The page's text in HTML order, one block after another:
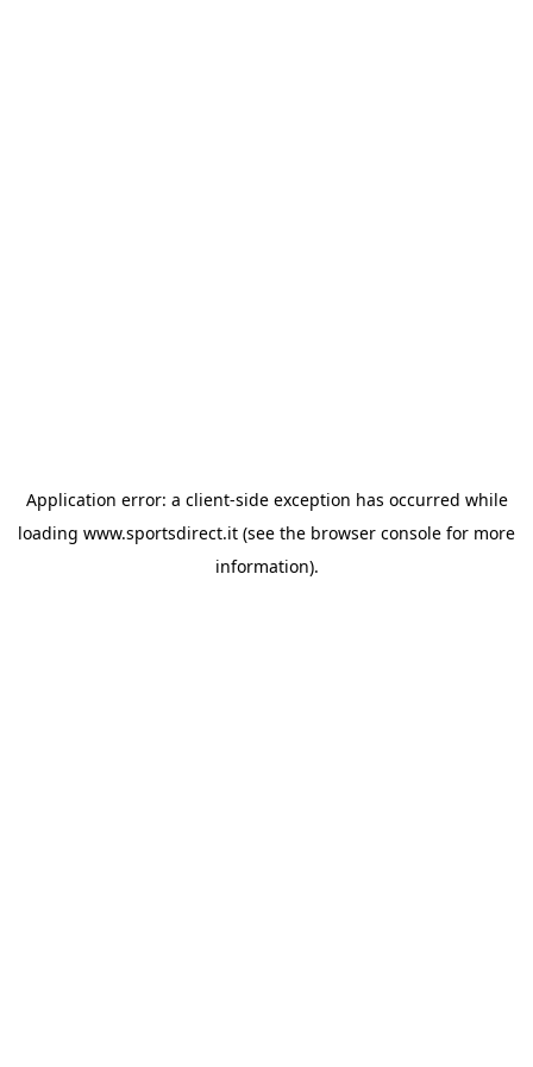
Application error: a client-side exception has occurred while
loading www.sportsdirect.it (see the browser console for more
information).